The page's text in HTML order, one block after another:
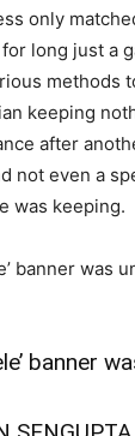
only
long just a
methods
keeping
after
not even a
was keeping.
banner